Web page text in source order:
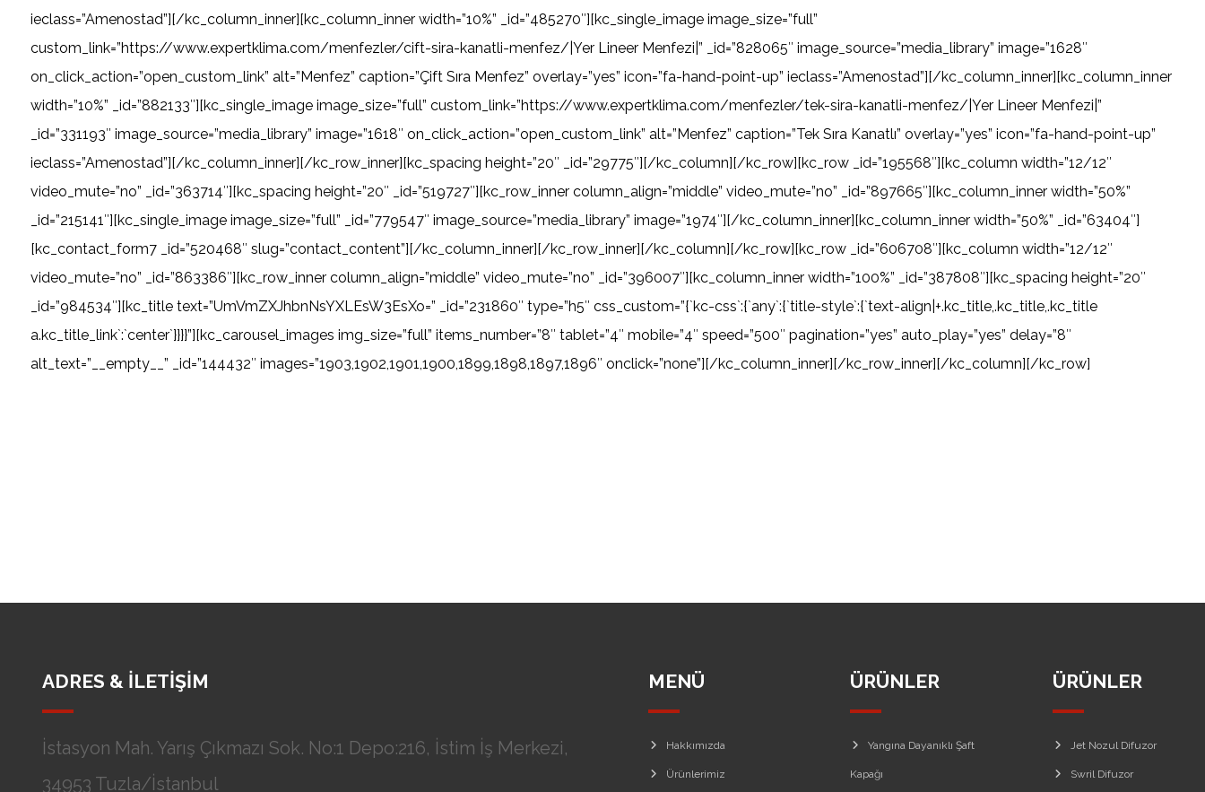
ieclass=”Amenostad”][/kc_column_inner][kc_column_inner width=”10%” _id=”485270″][kc_single_image image_size=”full”
custom_link=”https://www.expertklima.com/menfezler/cift-sira-kanatli-menfez/|Yer Lineer Menfezi|” _id=”828065″ image_source=”media_library” image=”1628″
on_click_action=”open_custom_link” alt=”Menfez” caption=”Çift Sıra Menfez” overlay=”yes” icon=”fa-hand-point-up” ieclass=”Amenostad”][/kc_column_inner][kc_column_inner
width=”10%” _id=”882133″][kc_single_image image_size=”full” custom_link=”https://www.expertklima.com/menfezler/tek-sira-kanatli-menfez/|Yer Lineer Menfezi|”
_id=”331193″ image_source=”media_library” image=”1618″ on_click_action=”open_custom_link” alt=”Menfez” caption=”Tek Sıra Kanatlı” overlay=”yes” icon=”fa-hand-point-up”
ieclass=”Amenostad”][/kc_column_inner][/kc_row_inner][kc_spacing height=”20″ _id=”29775″][/kc_column][/kc_row][kc_row _id=”195568″][kc_column width=”12/12″
video_mute=”no” _id=”363714″][kc_spacing height=”20″ _id=”519727″][kc_row_inner column_align=”middle” video_mute=”no” _id=”897665″][kc_column_inner width=”50%”
_id=”215141″][kc_single_image image_size=”full” _id=”779547″ image_source=”media_library” image=”1974″][/kc_column_inner][kc_column_inner width=”50%” _id=”63404″]
[kc_contact_form7 _id=”520468″ slug=”contact_content”][/kc_column_inner][/kc_row_inner][/kc_column][/kc_row][kc_row _id=”606708″][kc_column width=”12/12″
video_mute=”no” _id=”863386″][kc_row_inner column_align=”middle” video_mute=”no” _id=”396007″][kc_column_inner width=”100%” _id=”387808″][kc_spacing height=”20″
_id=”984534″][kc_title text=”UmVmZXJhbnNsYXLEsW3EsXo=” _id=”231860″ type=”h5″ css_custom=”{`kc-css`:{`any`:{`title-style`:{`text-align|+.kc_title,.kc_title,.kc_title
a.kc_title_link`:`center`}}}}”][kc_carousel_images img_size=”full” items_number=”8″ tablet=”4″ mobile=”4″ speed=”500″ pagination=”yes” auto_play=”yes” delay=”8″
alt_text=”__empty__” _id=”144432″ images=”1903,1902,1901,1900,1899,1898,1897,1896″ onclick=”none”][/kc_column_inner][/kc_row_inner][/kc_column][/kc_row]
ADRES & İLETİŞİM
İstasyon Mah. Yarış Çıkmazı Sok. No:1 Depo:216, İstim İş Merkezi,
34953 Tuzla/İstanbul
MENÜ
Hakkımızda
Ürünlerimiz
ÜRÜNLER
Yangına Dayanıklı Şaft
Kapağı
ÜRÜNLER
Jet Nozul Difuzor
Swril Difuzor